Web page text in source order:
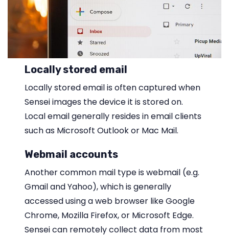
Locally stored email
Locally stored email is often captured when
Sensei images the device it is stored on.
Local email generally resides in email clients
such as Microsoft Outlook or Mac Mail.
Webmail accounts
Another common mail type is webmail (e.g.
Gmail and Yahoo), which is generally
accessed using a web browser like Google
Chrome, Mozilla Firefox, or Microsoft Edge.
Sensei can remotely collect data from most